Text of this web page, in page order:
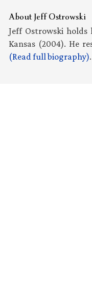
AboutJeff Ostrowski
Jeff Ostrowski
Kansas (2004). He
(Read full biography).